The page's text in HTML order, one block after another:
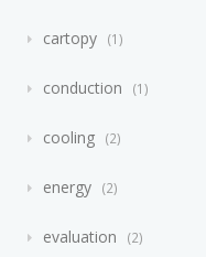
cartopy 1
conduction 1
cooling 2
energy 2
evaluation 2